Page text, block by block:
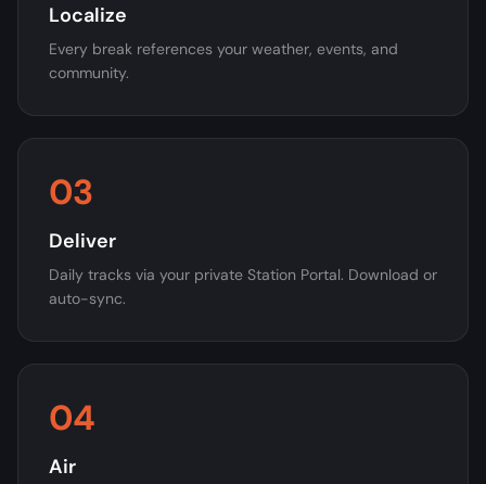
Localize
Every break references your weather, events, and
community.
03
Deliver
Daily tracks via your private Station Portal. Download or
auto-sync.
04
Air